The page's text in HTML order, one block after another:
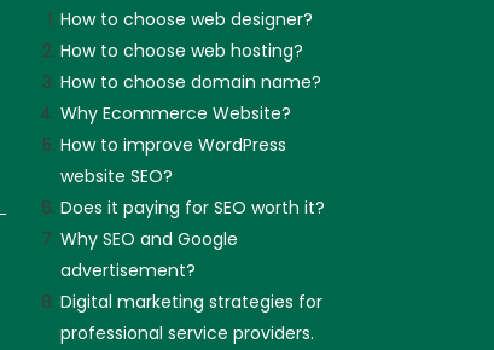
How to choose web designer?
How to choose web hosting?
How to choose domain name?
Why Ecommerce Website?
How to improve WordPress
website SEO?
Does it paying for SEO worth it?
Why SEO and Google
advertisement?
Digital marketing strategies for
professional service providers.